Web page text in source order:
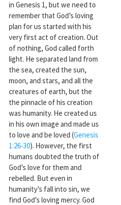
in Genesis 1, but we need to
remember that God’s loving
plan for us started with his
very first act of creation. Out
of nothing, God called forth
light. He separated land from
the sea, created the sun,
moon, and stars, and all the
creatures of earth, but the
the pinnacle of his creation
was humanity. He created us
in his own image and made us
to love and be loved (Genesis
1:26-30). However, the first
humans doubted the truth of
God’s love for them and
rebelled. But even in
humanity’s fall into sin, we
find God’s loving mercy. God